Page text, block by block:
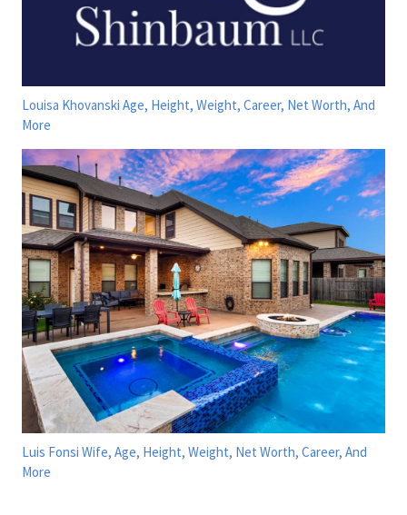
Louisa Khovanski Age, Height, Weight, Career, Net Worth, And
More
Luis Fonsi Wife, Age, Height, Weight, Net Worth, Career, And
More